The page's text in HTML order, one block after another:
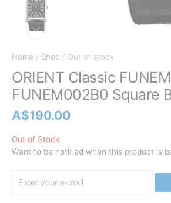
Home / Shop / Out of stock
ORIENT Classic
FUNEM002B0 Square
A$190.00
Out of Stock
Want to be notified when this product is